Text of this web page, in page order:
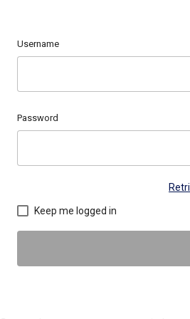
Username
Password
Keep me logged in